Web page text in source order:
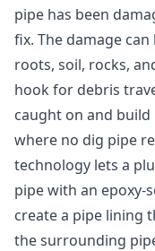
pipe has been
fix. The damage
roots, soil, rocks,
hook for debris
caught on and build
where no dig pipe
technology lets a
pipe with an epoxy-
create a pipe lining
the surrounding